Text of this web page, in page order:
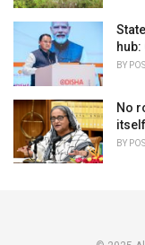
hub:
BY
No
BY